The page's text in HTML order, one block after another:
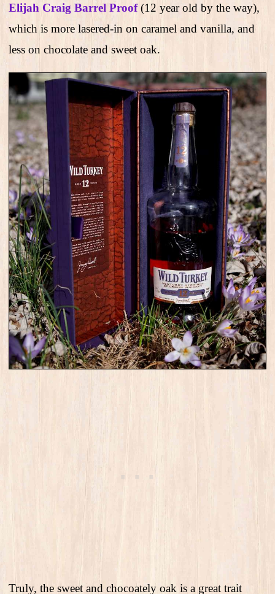
Elijah Craig Barrel Proof (12 year old by the way),
which is more lasered-in on caramel and vanilla, and
less on chocolate and sweet oak.
Truly, the sweet and chocoately oak is a great trait